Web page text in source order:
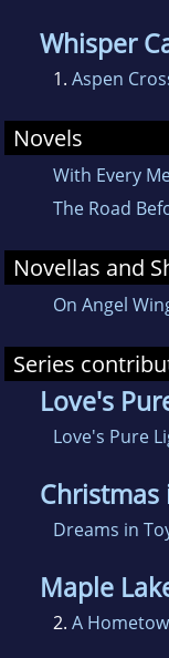
Whisper
1. Aspen
Novels
With Every
The Road
Novellas and
On Angel
Series
Love's
Love's Pure
Dreams in
Maple
2. A